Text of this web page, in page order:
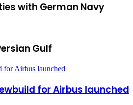
with German Navy
Gulf
for Airbus launched
for Airbus launched